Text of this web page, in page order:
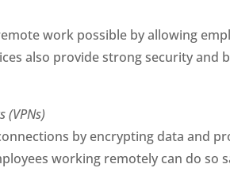
work possible by allowing
also provide strong security and
(VPNs)
by encrypting data and
working remotely can do so